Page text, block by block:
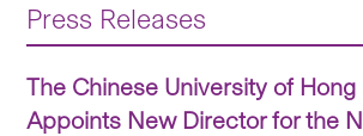
Press Releases
The Chinese University of Hong
Appoints New Director for the